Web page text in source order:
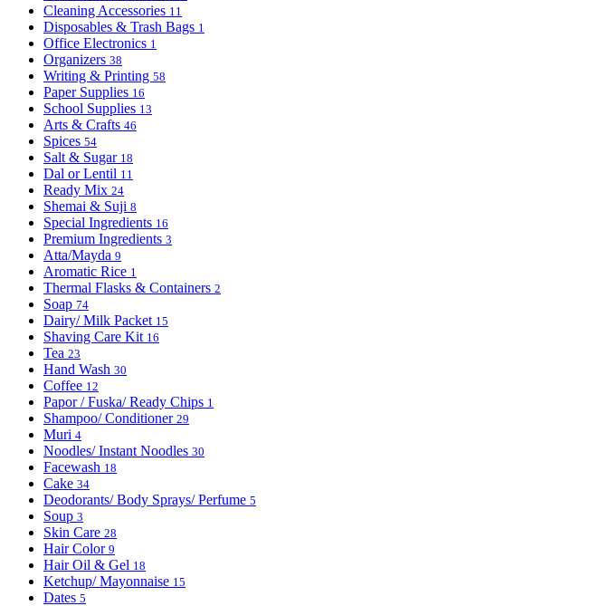
Cleaning Accessories 11
Disposables & Trash Bags 1
Office Electronics 1
Organizers 38
Writing & Printing 58
Paper Supplies 16
School Supplies 13
Arts & Crafts 46
Spices 54
Salt & Sugar 18
Dal or Lentil 11
Ready Mix 24
Shemai & Suji 8
Special Ingredients 16
Premium Ingredients 3
Atta/Mayda 9
Aromatic Rice 1
Thermal Flasks & Containers 2
Soap 74
Dairy/ Milk Packet 15
Shaving Care Kit 16
Tea 23
Hand Wash 30
Coffee 12
Papor / Fuska/ Ready Chips 1
Shampoo/ Conditioner 29
Muri 4
Noodles/ Instant Noodles 30
Facewash 18
Cake 34
Deodorants/ Body Sprays/ Perfume 5
Soup 3
Skin Care 28
Hair Color 9
Hair Oil & Gel 18
Ketchup/ Mayonnaise 15
Dates 5